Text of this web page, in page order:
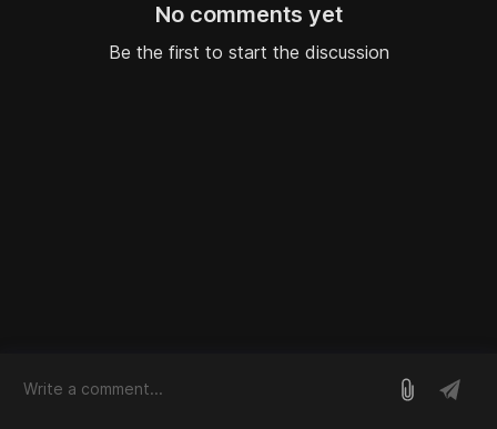
No comments yet
Be the first to start the discussion